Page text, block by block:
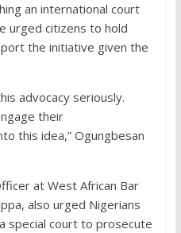
an international court
urged citizens to hold
the initiative given the
advocacy seriously.
their
this idea,” Ogungbesan
at West African Bar
also urged Nigerians
special court to prosecute